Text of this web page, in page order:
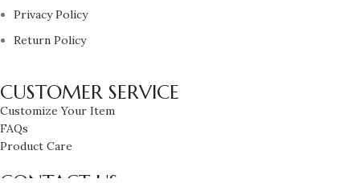
Privacy Policy
Return Policy
CUSTOMER SERVICE
Customize Your Item
FAQs
Product Care